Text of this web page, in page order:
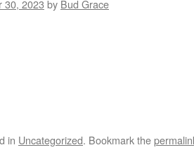
30, 2023 by Bud Grace
in Uncategorized. Bookmark the